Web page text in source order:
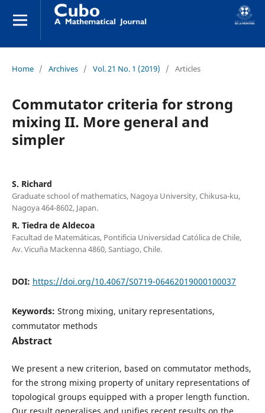
Home / Archives / Vol. 21 No. 1 (2019) / Articles
Commutator criteria for strong
mixing II. More general and
simpler
S. Richard
Graduate school of mathematics, Nagoya University, Chikusa-ku,
Nagoya 464-8602, Japan.
R. Tiedra de Aldecoa
Facultad de Matemáticas, Pontificia Universidad Católica de Chile,
Av. Vicuña Mackenna 4860, Santiago, Chile.
DOI: https://doi.org/10.4067/S0719-06462019000100037
Keywords: Strong mixing, unitary representations,
commutator methods
Abstract
We present a new criterion, based on commutator methods,
for the strong mixing property of unitary representations of
topological groups equipped with a proper length function.